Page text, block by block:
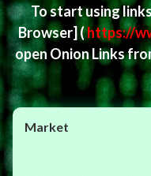
To start using
Browser](https://
open Onion Links